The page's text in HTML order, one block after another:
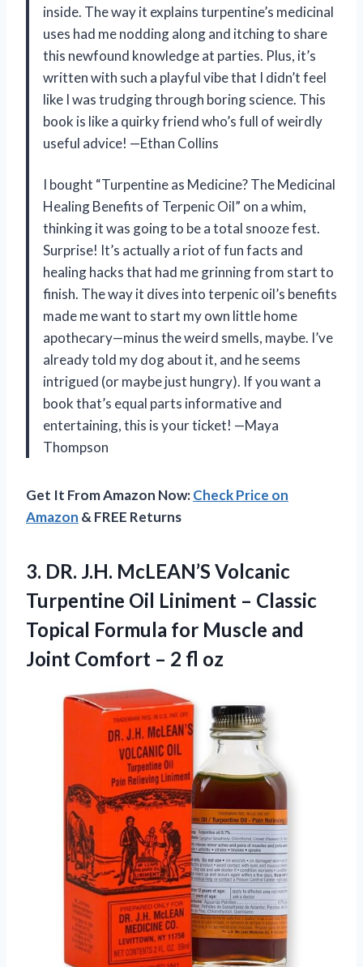
inside. The way it explains turpentine’s medicinal
uses had me nodding along and itching to share
this newfound knowledge at parties. Plus, it’s
written with such a playful vibe that I didn’t feel
like I was trudging through boring science. This
book is like a quirky friend who’s full of weirdly
useful advice! —Ethan Collins
I bought “Turpentine as Medicine? The Medicinal
Healing Benefits of Terpenic Oil” on a whim,
thinking it was going to be a total snooze fest.
Surprise! It’s actually a riot of fun facts and
healing hacks that had me grinning from start to
finish. The way it dives into terpenic oil’s benefits
made me want to start my own little home
apothecary—minus the weird smells, maybe. I’ve
already told my dog about it, and he seems
intrigued (or maybe just hungry). If you want a
book that’s equal parts informative and
entertaining, this is your ticket! —Maya
Thompson
Get It From Amazon Now:Check Price on
Amazon & FREE Returns
3. DR. J.H. McLEAN’S Volcanic
Turpentine Oil Liniment – Classic
Topical Formula for Muscle and
Joint Comfort – 2 fl oz